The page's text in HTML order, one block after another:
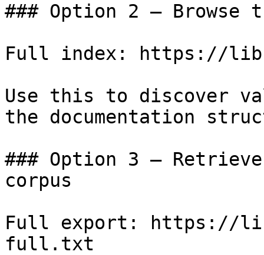
### Option 2 — Browse
Full index: https://
Use this to discover
the documentation
### Option 3 —
corpus
Full export: https://
full.txt